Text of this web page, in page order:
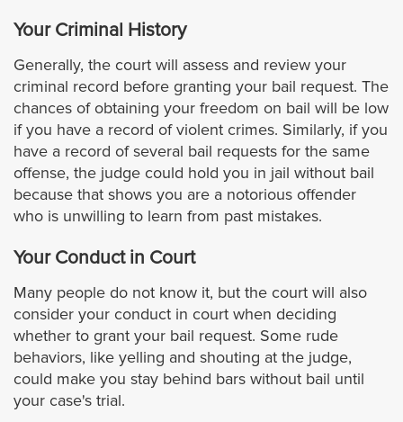
El Segundo
Gardena
Glendora
Glendale
Hidden Hills
Hollywood
Hawaiian Gardens
Hawthorne
Your Criminal History
Generally, the court will assess and review your
criminal record before granting your bail request. The
chances of obtaining your freedom on bail will be low
if you have a record of violent crimes. Similarly, if you
have a record of several bail requests for the same
offense, the judge could hold you in jail without bail
because that shows you are a notorious offender
who is unwilling to learn from past mistakes.
Your Conduct in Court
Many people do not know it, but the court will also
consider your conduct in court when deciding
whether to grant your bail request. Some rude
behaviors, like yelling and shouting at the judge,
could make you stay behind bars without bail until
your case's trial.